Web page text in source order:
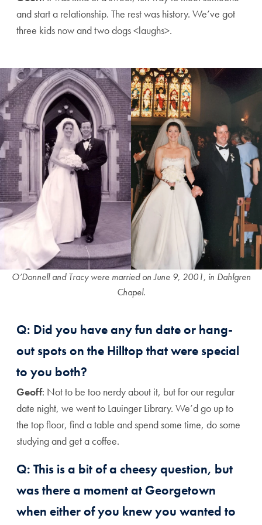
and start a relationship. The rest was history. We’ve got
three kids now and two dogs <laughs>.
O’Donnell and Tracy were married on June 9, 2001, in Dahlgren
Chapel.
Q: Did you have any fun date or hang-
out spots on the Hilltop that were special
to you both?
Geoff: Not to be too nerdy about it, but for our regular
date night, we went to Lauinger Library. We’d go up to
the top floor, find a table and spend some time, do some
studying and get a coffee.
Q: This is a bit of a cheesy question, but
was there a moment at Georgetown
when either of you knew you wanted to